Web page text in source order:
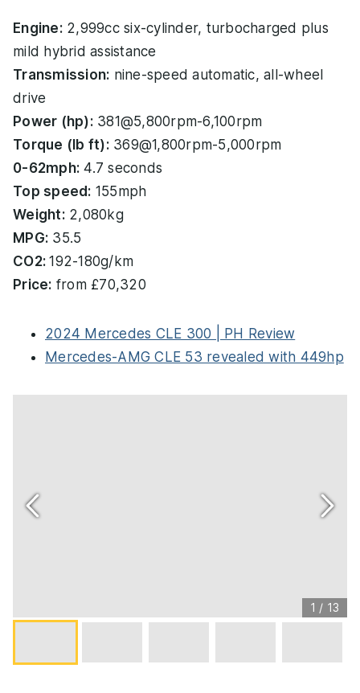
Engine:2,999cc six-cylinder, turbocharged plus
mild hybrid assistance
Transmission: nine-speed automatic, all-wheel
drive
Power (hp):381@5,800rpm-6,100rpm
Torque (lb ft):369@1,800rpm-5,000rpm
0-62mph: 4.7 seconds
Top speed: 155mph
Weight:2,080kg
MPG: 35.5
CO2:192-180g/km
Price: from £70,320
2024 Mercedes CLE 300 | PH Review
Mercedes-AMG CLE 53 revealed with 449hp
1 / 13